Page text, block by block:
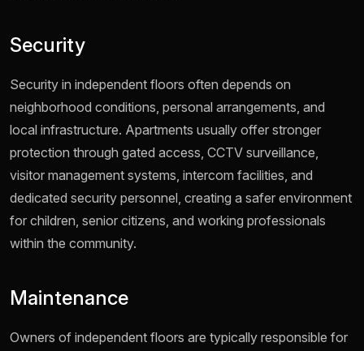
Security
Security in independent floors often depends on
neighborhood conditions, personal arrangements, and
local infrastructure. Apartments usually offer stronger
protection through gated access, CCTV surveillance,
visitor management systems, intercom facilities, and
dedicated security personnel, creating a safer environment
for children, senior citizens, and working professionals
within the community.
Maintenance
Owners of independent floors are typically responsible for